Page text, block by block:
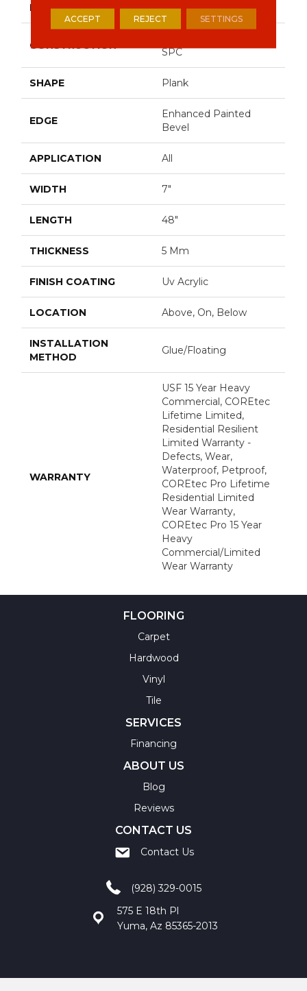
BRAND COREtec
CONSTRUCTION
SPC
SHAPE Plank
EDGE
Enhanced Painted
Bevel
APPLICATION All
WIDTH 7"
LENGTH 48"
THICKNESS 5 Mm
FINISH COATING Uv Acrylic
LOCATION Above, On, Below
INSTALLATION
METHOD
Glue/Floating
WARRANTY
USF 15 Year Heavy
Commercial, COREtec
Lifetime Limited,
Residential Resilient
Limited Warranty -
Defects, Wear,
Waterproof, Petproof,
COREtec Pro Lifetime
Residential Limited
Wear Warranty,
COREtec Pro 15 Year
Heavy
Commercial/Limited
Wear Warranty
FLOORING
Carpet
Hardwood
Vinyl
Tile
SERVICES
Financing
ABOUT US
Blog
Reviews
CONTACT US
Contact Us
(928) 329-0015
575 E 18th Pl
Yuma, Az 85365-2013
ACCEPT REJECT SETTINGS